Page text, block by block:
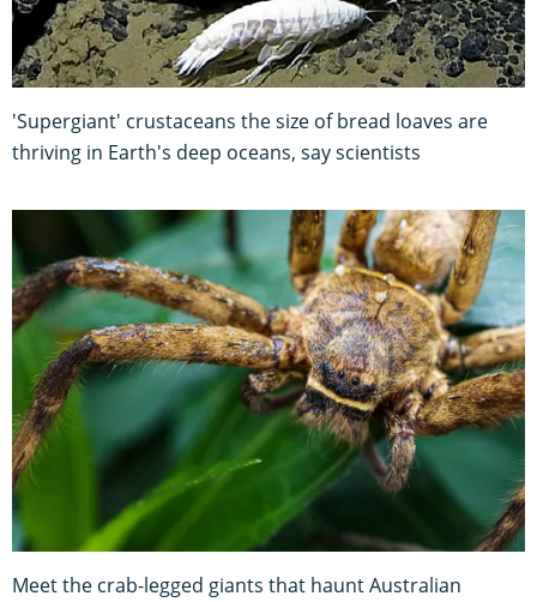
'Supergiant' crustaceans the size of bread loaves are
thriving in Earth's deep oceans, say scientists
Meet the crab-legged giants that haunt Australian